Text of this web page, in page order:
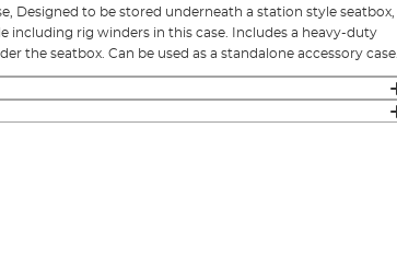
Designed to be stored underneath a station style seatbox,
including rig winders in this case. Includes a heavy-duty
the seatbox. Can be used as a standalone accessory case.